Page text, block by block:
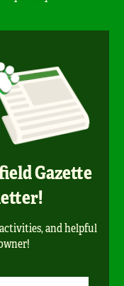
Gazette
and helpful